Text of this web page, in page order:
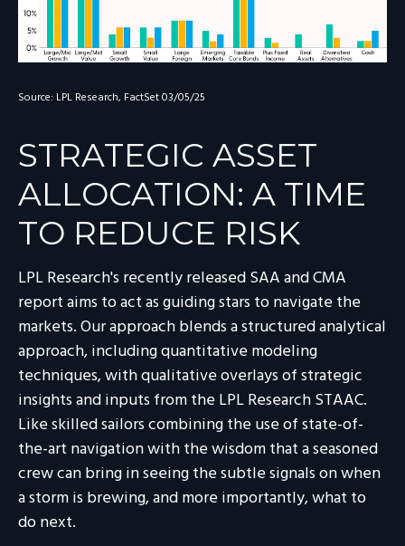
Source: LPL Research, FactSet 03/05/25
STRATEGIC ASSET
ALLOCATION: A TIME
TO REDUCE RISK
LPL Research's recently released SAA and CMA
report aims to act as guiding stars to navigate the
markets. Our approach blends a structured analytical
approach, including quantitative modeling
techniques, with qualitative overlays of strategic
insights and inputs from the LPL Research STAAC.
Like skilled sailors combining the use of state-of-
the-art navigation with the wisdom that a seasoned
crew can bring in seeing the subtle signals on when
a storm is brewing, and more importantly, what to
do next.